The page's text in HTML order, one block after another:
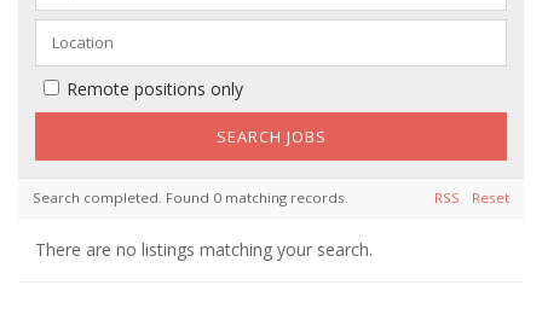
Remote positions only
Search completed. Found 0 matching records. Reset
RSS
There are no listings matching your search.